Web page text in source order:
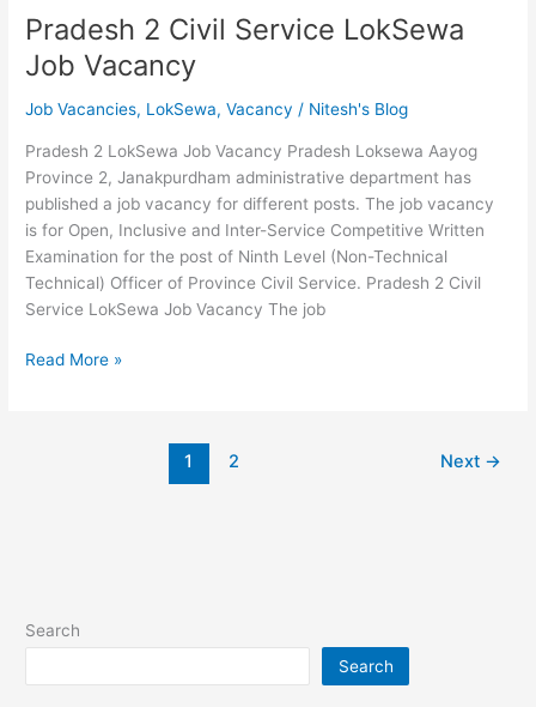
Pradesh 2 Civil Service LokSewa
Job Vacancy
Job Vacancies, LokSewa,Vacancy / Nitesh's Blog
Pradesh 2 LokSewa Job Vacancy Pradesh Loksewa Aayog
Province 2, Janakpurdham administrative department has
published a job vacancy for different posts. The job vacancy
is for Open, Inclusive and Inter-Service Competitive Written
Examination for the post of Ninth Level (Non-Technical
Technical) Officer of Province Civil Service. Pradesh 2 Civil
Service LokSewa Job Vacancy The job
Pradesh
Read More »
1 2 Next →
Search
Search